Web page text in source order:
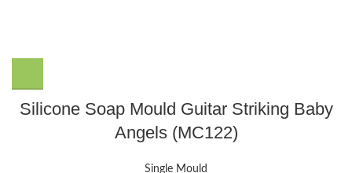
Silicone Soap Mould Guitar Striking Baby
Angels (MC122)
Single Mould